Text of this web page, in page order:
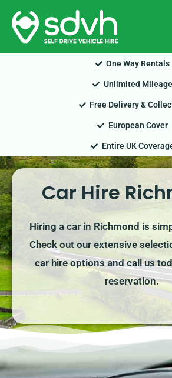
Skip
content
One Way Rentals
Unlimited Mileage
Free Delivery &
European Cover
Entire UK
Car Hire
Hiring a car in Richmond is
Check out our extensive
car hire options and call us
reservation.